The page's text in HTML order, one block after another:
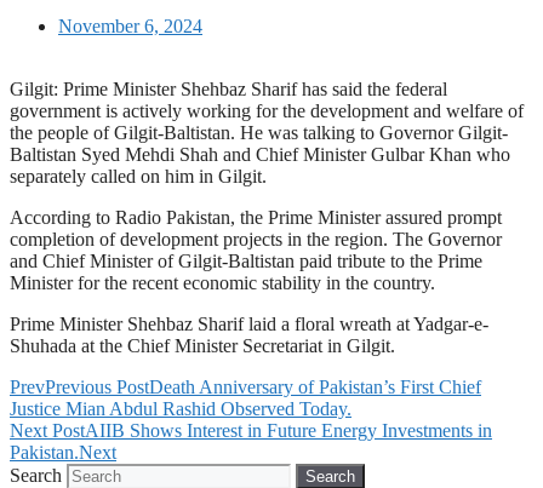
November 6, 2024
Gilgit: Prime Minister Shehbaz Sharif has said the federal
government is actively working for the development and welfare of
the people of Gilgit-Baltistan. He was talking to Governor Gilgit-
Baltistan Syed Mehdi Shah and Chief Minister Gulbar Khan who
separately called on him in Gilgit.
According to Radio Pakistan, the Prime Minister assured prompt
completion of development projects in the region. The Governor
and Chief Minister of Gilgit-Baltistan paid tribute to the Prime
Minister for the recent economic stability in the country.
Prime Minister Shehbaz Sharif laid a floral wreath at Yadgar-e-
Shuhada at the Chief Minister Secretariat in Gilgit.
PrevPrevious PostDeath Anniversary of Pakistan’s First Chief
Justice Mian Abdul Rashid Observed Today.
Next PostAIIB Shows Interest in Future Energy Investments in
Pakistan.Next
Search
Search